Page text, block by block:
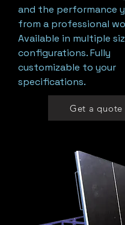
and the performance
from a professional
Available in multiple
configurations. Fully
customizable to your
specifications.
Get a quote